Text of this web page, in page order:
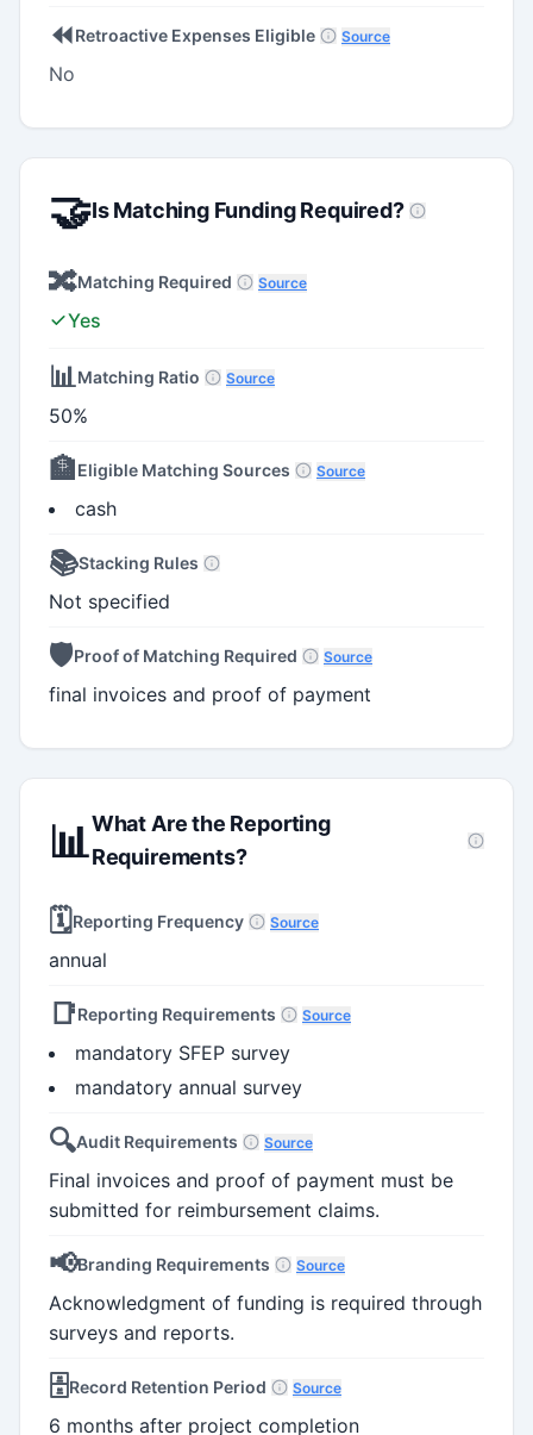
⏪Retroactive Expenses Eligible Source
No
🤝Is Matching Funding Required?
🔀Matching Required Source
Yes
📊Matching Ratio Source
50%
🏦Eligible Matching Sources Source
cash
📚Stacking Rules
Not specified
🛡️Proof of Matching Required Source
final invoices and proof of payment
📊What Are the Reporting
Requirements?
🗓️Reporting Frequency Source
annual
📑Reporting Requirements Source
mandatory SFEP survey
mandatory annual survey
🔍Audit Requirements Source
Final invoices and proof of payment must be
submitted for reimbursement claims.
📢Branding Requirements Source
Acknowledgment of funding is required through
surveys and reports.
🗄️Record Retention Period Source
6 months after project completion